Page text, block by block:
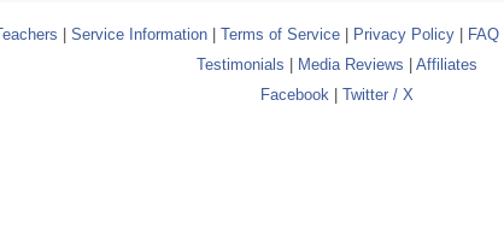
| Service Information | Terms of Service | Privacy Policy | FAQ
Testimonials | Media Reviews | Affiliates
Facebook | Twitter / X